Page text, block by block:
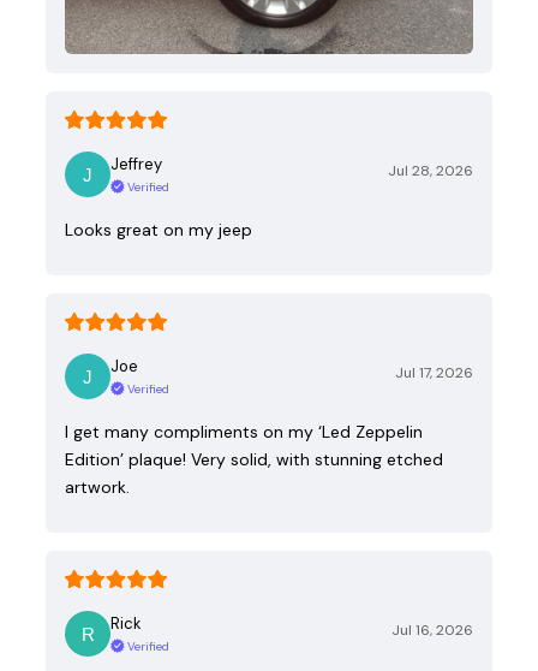
Jeffrey
Verified
Jul 28, 2026
Looks great on my jeep
Joe
Verified
Jul 17, 2026
I get many compliments on my ‘Led Zeppelin
Edition’ plaque! Very solid, with stunning etched
artwork.
Rick
Verified
Jul 16, 2026